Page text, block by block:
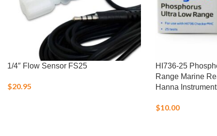
1/4″ Flow Sensor FS25
$20.95
HI736-25
Range Marine
Hanna
$10.00